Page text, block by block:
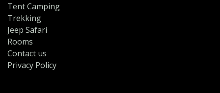
Tent Camping
Trekking
Jeep Safari
Rooms
Contact us
Privacy Policy